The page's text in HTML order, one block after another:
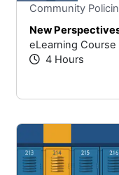
Community
New
eLearning Course
4 Hours